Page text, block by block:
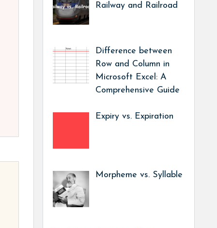
Railway and Railroad
Difference between
Row and Column in
Microsoft Excel: A
Comprehensive Guide
Expiry vs. Expiration
Morpheme vs. Syllable